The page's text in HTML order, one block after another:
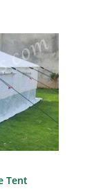
Tent